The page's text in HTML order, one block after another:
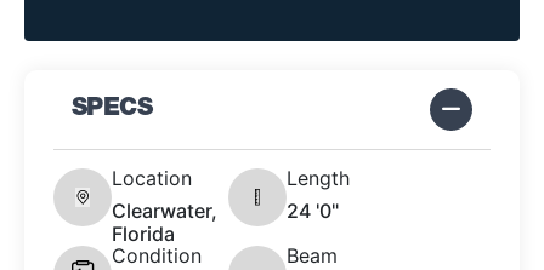
SPECS
Location
Clearwater,
Florida
Length
24 '0"
Condition
Beam